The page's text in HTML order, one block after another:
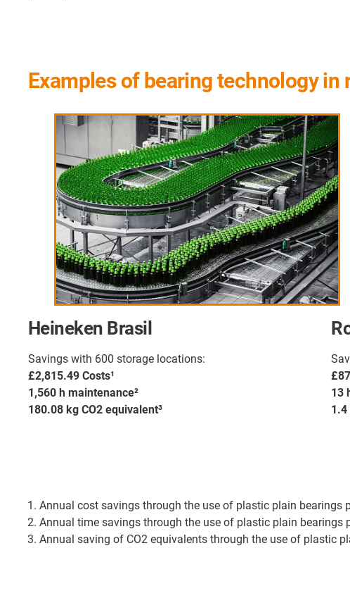
Examples of bearing technology
Heineken Brasil
Savings with 600 storage locations:
£2,815.49 Costs¹
1,560 h maintenance²
180.08 kg CO2 equivalent³
13
1.4
Annual cost savings through the use of plastic plain bearings
Annual time savings through the use of plastic plain bearings
Annual saving of CO2 equivalents through the use of plastic